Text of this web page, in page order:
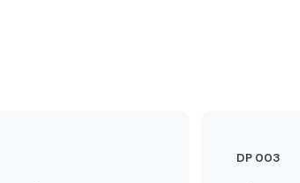
DP 003